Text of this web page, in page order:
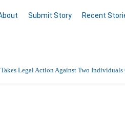
Submit Story Recent
Legal Action Against Two